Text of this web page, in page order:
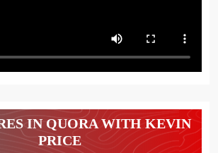
IN QUORA WITH KEVIN
PRICE